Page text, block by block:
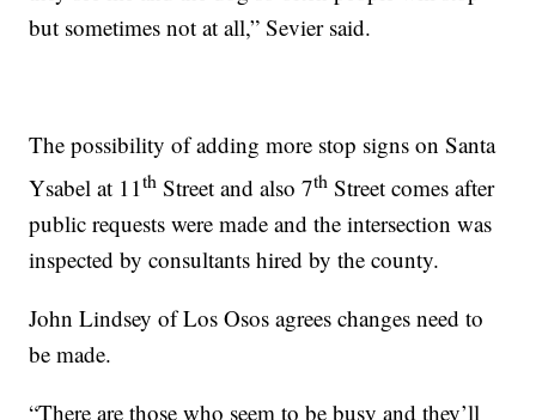
but sometimes not at all,” Sevier said.
The possibility of adding more stop signs on Santa
Ysabel at 11th Street and also 7th Street comes after
public requests were made and the intersection was
inspected by consultants hired by the county.
John Lindsey of Los Osos agrees changes need to
be made.
“There are those who seem to be busy and they’ll